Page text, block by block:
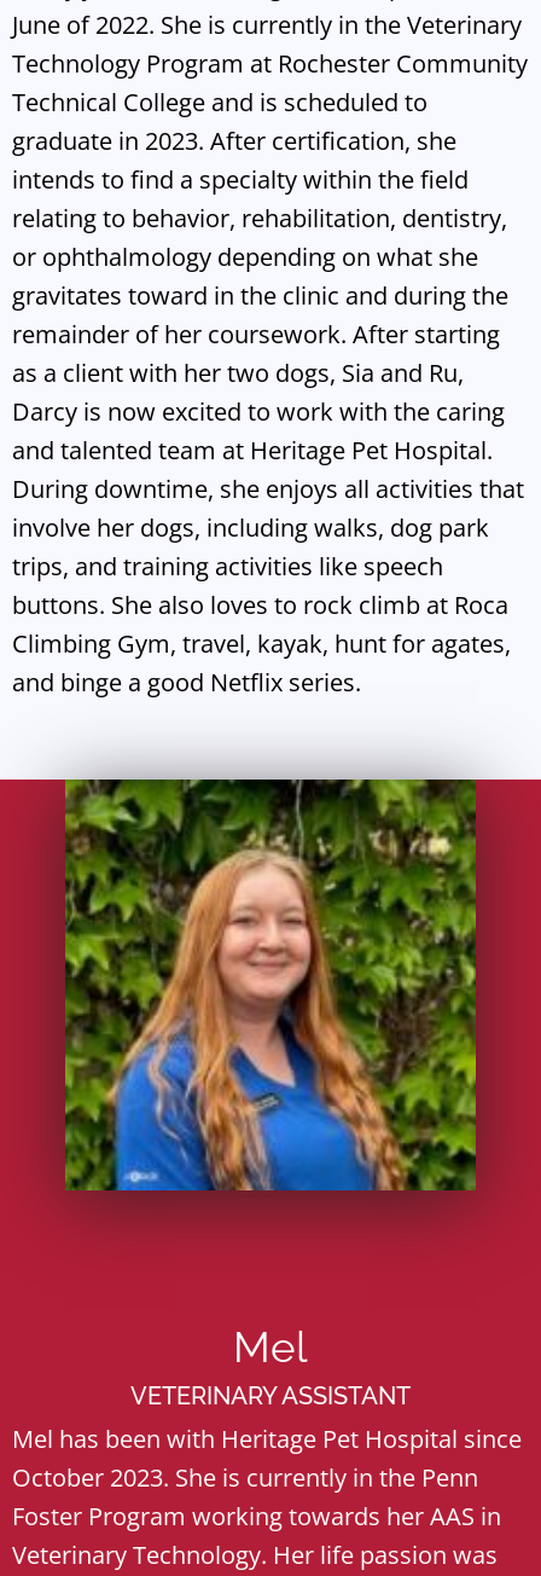
June of 2022. She is currently in the Veterinary
Technology Program at Rochester Community
Technical College and is scheduled to
graduate in 2023. After certification, she
intends to find a specialty within the field
relating to behavior, rehabilitation, dentistry,
or ophthalmology depending on what she
gravitates toward in the clinic and during the
remainder of her coursework. After starting
as a client with her two dogs, Sia and Ru,
Darcy is now excited to work with the caring
and talented team at Heritage Pet Hospital.
During downtime, she enjoys all activities that
involve her dogs, including walks, dog park
trips, and training activities like speech
buttons. She also loves to rock climb at Roca
Climbing Gym, travel, kayak, hunt for agates,
and binge a good Netflix series.
Mel
VETERINARY ASSISTANT
Mel has been with Heritage Pet Hospital since
October 2023. She is currently in the Penn
Foster Program working towards her AAS in
Veterinary Technology. Her life passion was